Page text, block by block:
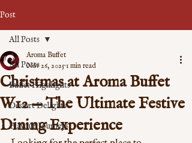
Post
All Posts
Buffet Highlights
Dessert Delights
Flavour Journeys
All Posts
Christmas at Aroma Buffet
W12 — The Ultimate Festive
Dining Experience
Aroma Buffet
Nov 26, 2025 1 min read